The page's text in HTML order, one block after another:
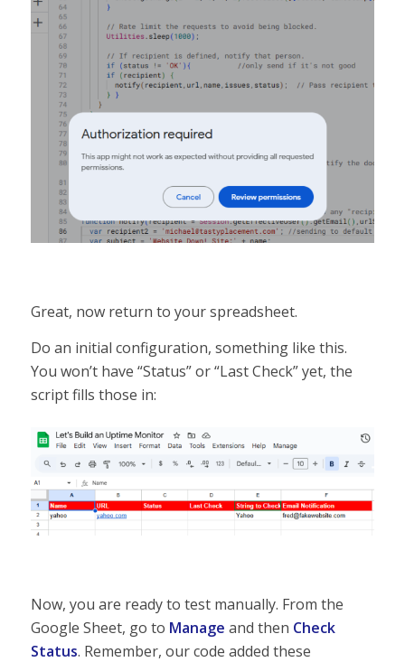
Great, now return to your spreadsheet.
Do an initial configuration, something like this.
You won’t have “Status” or “Last Check” yet, the
script fills those in:
Now, you are ready to test manually. From the
Google Sheet, go to Manage and then Check
Status. Remember, our code added these